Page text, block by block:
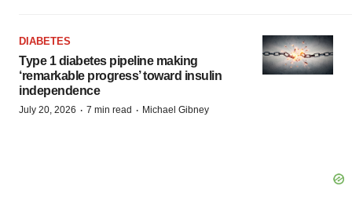
DIABETES
Type 1 diabetes pipeline making
‘remarkable progress’ toward insulin
independence
July 20, 2026 · 7 min read · Michael Gibney